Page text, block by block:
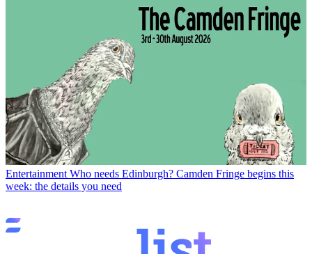
Entertainment Who needs Edinburgh? Camden Fringe begins this
week: the details you need